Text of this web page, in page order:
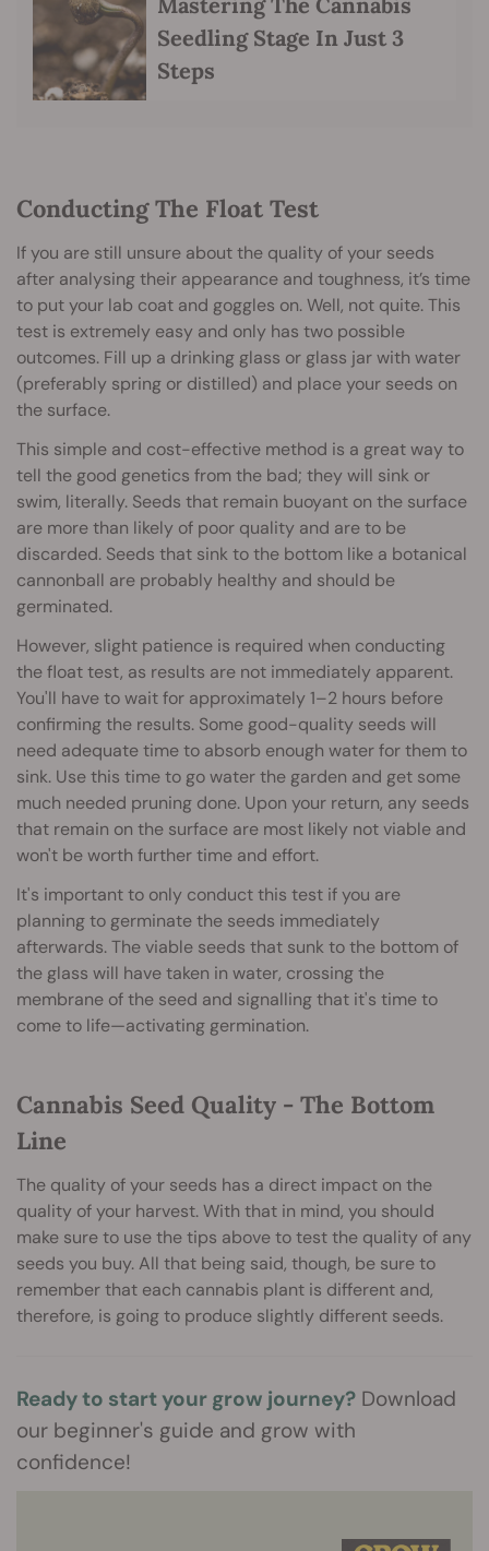
Seedling Stage In Just 3
Steps
Conducting The Float Test
If you are still unsure about the quality of your seeds
after analysing their appearance and toughness, it’s time
to put your lab coat and goggles on. Well, not quite. This
test is extremely easy and only has two possible
outcomes. Fill up a drinking glass or glass jar with water
(preferably spring or distilled) and place your seeds on
the surface.
This simple and cost-effective method is a great way to
tell the good genetics from the bad; they will sink or
swim, literally. Seeds that remain buoyant on the surface
are more than likely of poor quality and are to be
discarded. Seeds that sink to the bottom like a botanical
cannonball are probably healthy and should be
germinated.
However, slight patience is required when conducting
the float test, as results are not immediately apparent.
You'll have to wait for approximately 1–2 hours before
confirming the results. Some good-quality seeds will
need adequate time to absorb enough water for them to
sink. Use this time to go water the garden and get some
much needed pruning done. Upon your return, any seeds
that remain on the surface are most likely not viable and
won't be worth further time and effort.
It's important to only conduct this test if you are
planning to germinate the seeds immediately
afterwards. The viable seeds that sunk to the bottom of
the glass will have taken in water, crossing the
membrane of the seed and signalling that it's time to
come to life—activating germination.
Cannabis Seed Quality - The Bottom
Line
The quality of your seeds has a direct impact on the
quality of your harvest. With that in mind, you should
make sure to use the tips above to test the quality of any
seeds you buy. All that being said, though, be sure to
remember that each cannabis plant is different and,
therefore, is going to produce slightly different seeds.
Ready to start your grow journey? Download
our beginner's guide and grow with
confidence!